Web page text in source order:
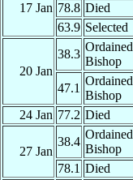
17 Jan 78.8 Died
63.9 Selected
20 Jan
38.3
Ordained
Bishop
47.1
Ordained
Bishop
24 Jan 77.2 Died
27 Jan
38.4
Ordained
Bishop
78.1 Died